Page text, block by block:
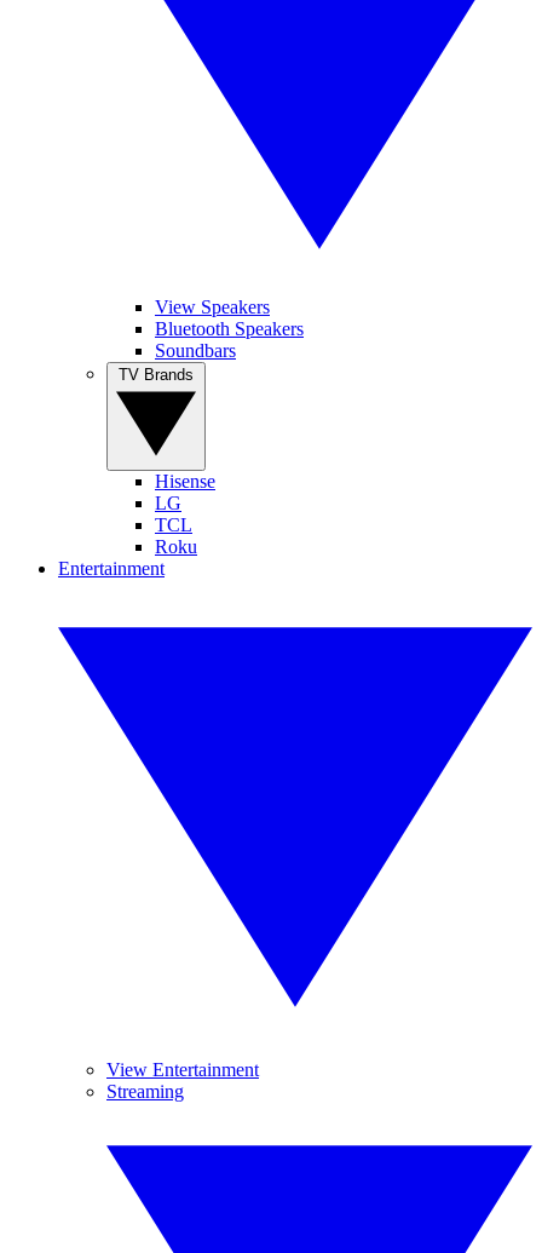
View Speakers
Bluetooth Speakers
Soundbars
Hisense
LG
TCL
Roku
Entertainment
View Entertainment
Streaming